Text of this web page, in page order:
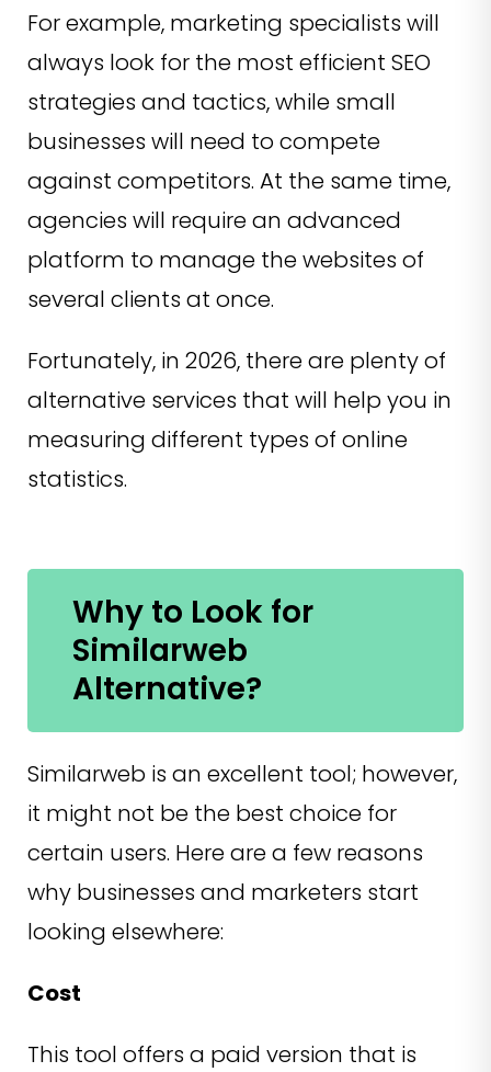
For example, marketing specialists will
always look for the most efficient SEO
strategies and tactics, while small
businesses will need to compete
against competitors. At the same time,
agencies will require an advanced
platform to manage the websites of
several clients at once.
Fortunately, in 2026, there are plenty of
alternative services that will help you in
measuring different types of online
statistics.
Why to Look for
Similarweb
Alternative?
Similarweb is an excellent tool; however,
it might not be the best choice for
certain users. Here are a few reasons
why businesses and marketers start
looking elsewhere:
Cost
This tool offers a paid version that is